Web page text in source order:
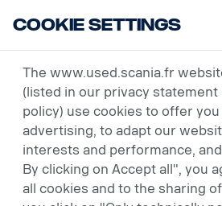
USED
Cookie Settings
The www.used.scania.fr
(listed in our privacy statement
policy) use cookies to offer
advertising, to adapt our
interests and performance,
By clicking on Accept all", you
all cookies and to the sharing